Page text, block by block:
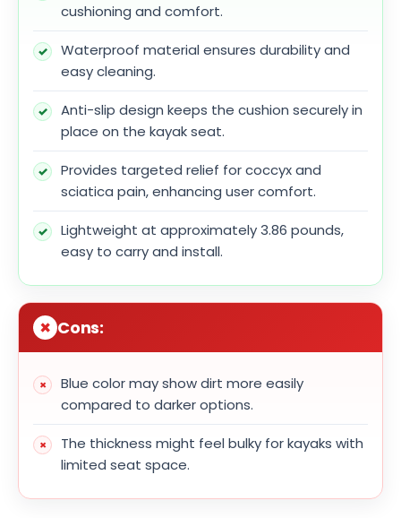
cushioning and comfort.
Waterproof material ensures durability and
easy cleaning.
Anti-slip design keeps the cushion securely in
place on the kayak seat.
Provides targeted relief for coccyx and
sciatica pain, enhancing user comfort.
Lightweight at approximately 3.86 pounds,
easy to carry and install.
Cons:
Blue color may show dirt more easily
compared to darker options.
The thickness might feel bulky for kayaks with
limited seat space.